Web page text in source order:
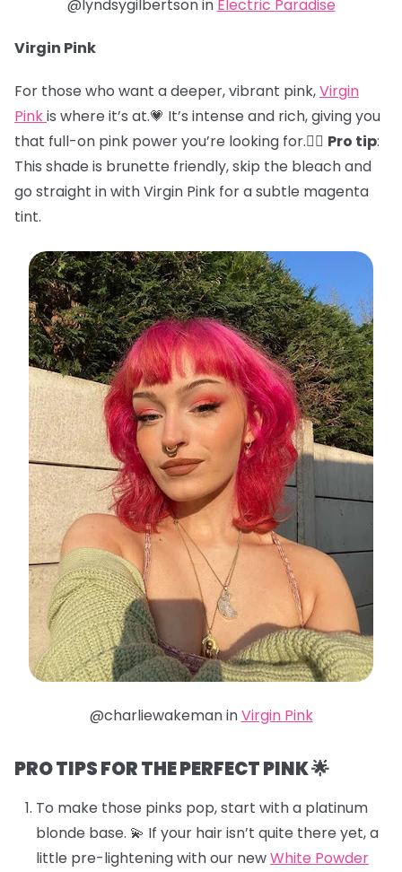
@lyndsygilbertson in Electric Paradise
Virgin Pink
For those who want a deeper, vibrant pink,Virgin
Pinkis where it’s at.💗 It’s intense and rich, giving you
that full-on pink power you’re looking for.🏋️‍♀️ Pro tip:
This shade is brunette friendly, skip the bleach and
go straight in with Virgin Pink for a subtle magenta
tint.
@charliewakeman inVirgin Pink
PRO TIPS FOR THE PERFECT PINK 🌟
To make those pinks pop, start with a platinum
blonde base. 💫 If your hair isn’t quite there yet, a
little pre-lightening with our newWhite Powder